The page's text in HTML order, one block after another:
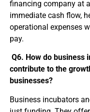
financing company at
immediate cash flow,
operational expenses
pay.
Q6. How do business
contribute to the
businesses?
Business incubators